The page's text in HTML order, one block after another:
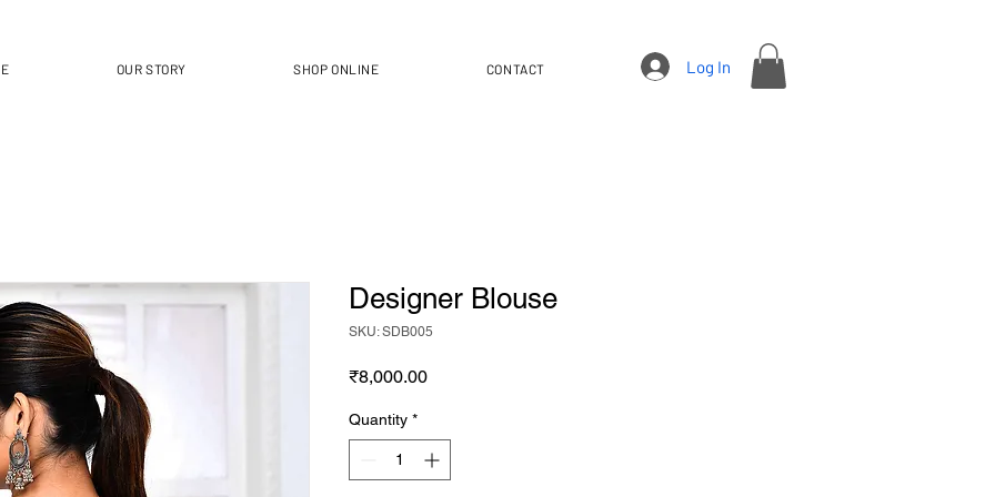
OUR STORY SHOP ONLINE CONTACT Log In
Designer Blouse
SKU: SDB005
₹8,000.00Price
Quantity *